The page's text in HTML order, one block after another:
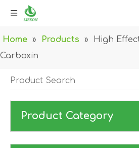
Home » Products »
High
Carboxin
Product Category